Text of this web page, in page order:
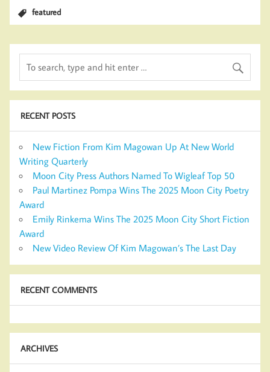
featured
RECENT POSTS
New Fiction From Kim Magowan Up At New World
Writing Quarterly
Moon City Press Authors Named To Wigleaf Top 50
Paul Martinez Pompa Wins The 2025 Moon City Poetry
Award
Emily Rinkema Wins The 2025 Moon City Short Fiction
Award
New Video Review Of Kim Magowan’s The Last Day
RECENT COMMENTS
ARCHIVES